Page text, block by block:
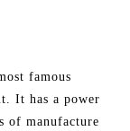
famous
It has a power
of manufacture